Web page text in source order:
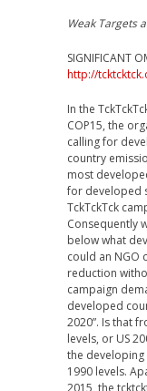
Weak Targets
SIGNIFICANT
http://
In the
COP15, the
calling for
country
most
for developed
TckTckTck
Consequently
below what
could an NGO
reduction
campaign
developed
2020”. Is that
levels, or US
the developing
1990 levels.
2015, the